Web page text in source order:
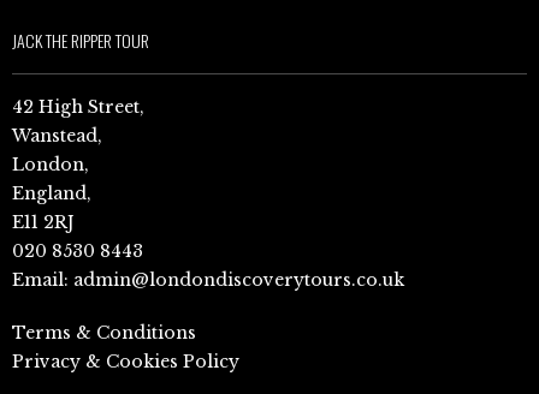
JACK THE RIPPER TOUR
42 High Street,
Wanstead,
London,
England,
E11 2RJ
020 8530 8443
Email: admin@londondiscoverytours.co.uk
Terms & Conditions
Privacy & Cookies Policy